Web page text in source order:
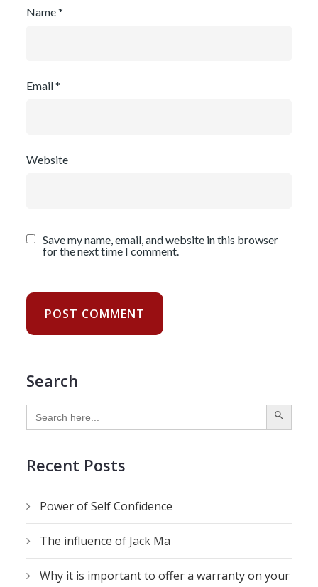
Name*
Email*
Website
Save my name, email, and website in this browser
for the next time I comment.
Search
Search
for:
SEARCH BUTTON
Recent Posts
Power of Self Confidence
The influence of Jack Ma
Why it is important to offer a warranty on your